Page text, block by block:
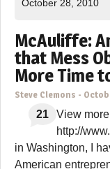
October 28, 2010
McAuliffe:
that Mess
More Time
Steve Clemons -
21
View
http://
in Washington, I
American